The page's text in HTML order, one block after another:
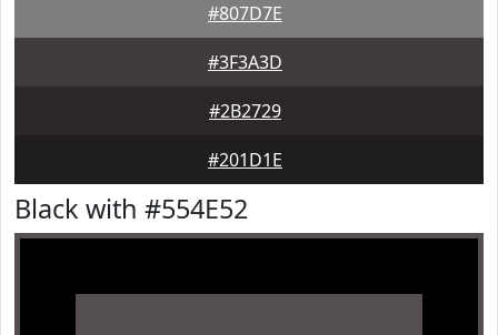
#807D7E
#3F3A3D
#2B2729
#201D1E
Black with #554E52